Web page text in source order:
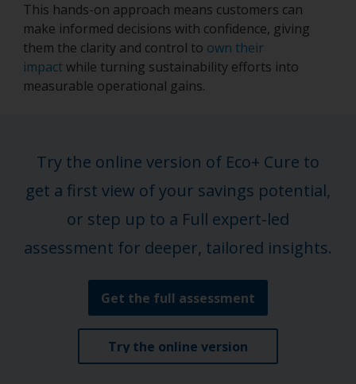
This hands-on approach means customers can
make informed decisions with confidence, giving
them the clarity and control to own their
impactwhile turning sustainability efforts into
measurable operational gains.
Try the online version of Eco+ Cure to
get a first view of your savings potential,
or step up to a Full expert-led
assessment for deeper, tailored insights.
Get the full assessment
Try the online version